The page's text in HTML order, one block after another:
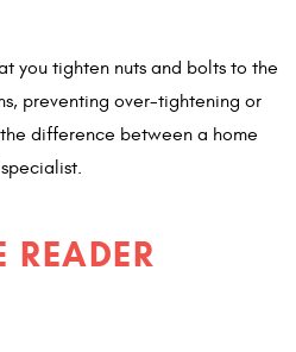
you tighten nuts and bolts to the
preventing over-tightening or
difference between a home